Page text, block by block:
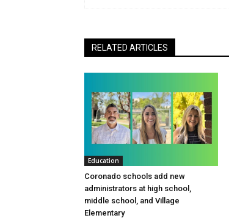
RELATED ARTICLES
Education
Coronado schools add new
administrators at high school,
middle school, and Village
Elementary